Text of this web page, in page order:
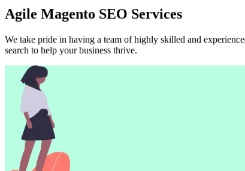
Agile Magento SEO Services
We take pride in having a team of highly skilled and
search to help your business thrive.